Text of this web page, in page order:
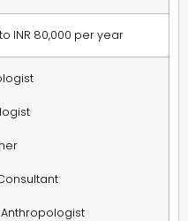
to INR 80,000 per year